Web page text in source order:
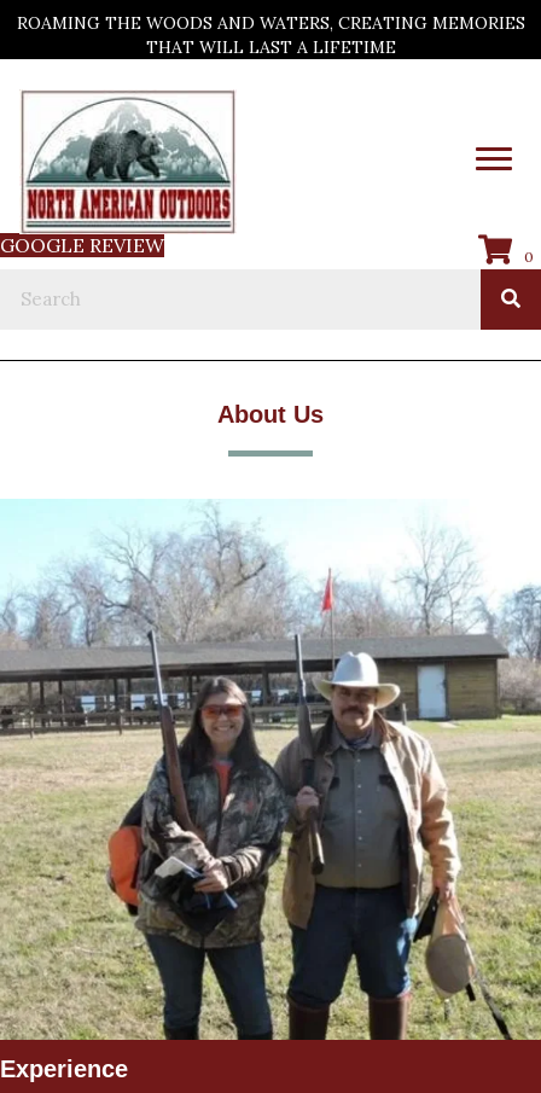
ROAMING THE WOODS AND WATERS, CREATING MEMORIES
THAT WILL LAST A LIFETIME
GOOGLE REVIEW 0
About Us
Experience